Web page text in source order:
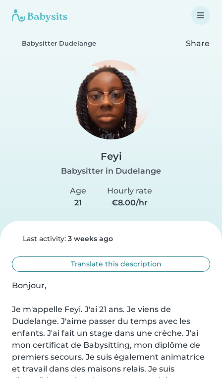
Babysitter Dudelange Share
Feyi
Babysitter in Dudelange
Age
21
Hourly rate
€8.00/hr
Last activity: 3 weeks ago
Translate this description
Bonjour,
Je m'appelle Feyi. J'ai 21 ans. Je viens de
Dudelange. J'aime passer du temps avec les
enfants. J'ai fait un stage dans une crèche. J'ai
mon certificat de Babysitting, mon diplôme de
premiers secours. Je suis également animatrice
et travail dans des maisons relais. Je suis